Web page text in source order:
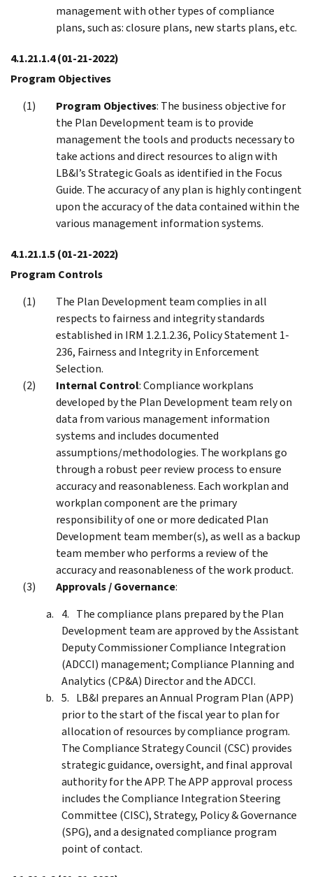
management with other types of compliance
plans, such as: closure plans, new starts plans, etc.
4.1.21.1.4(01-21-2022)
Program Objectives
Program Objectives: The business objective for
the Plan Development team is to provide
management the tools and products necessary to
take actions and direct resources to align with
LB&I’s Strategic Goals as identified in the Focus
Guide. The accuracy of any plan is highly contingent
upon the accuracy of the data contained within the
various management information systems.
4.1.21.1.5(01-21-2022)
Program Controls
The Plan Development team complies in all
respects to fairness and integrity standards
established in IRM 1.2.1.2.36, Policy Statement 1-
236, Fairness and Integrity in Enforcement
Selection.
Internal Control: Compliance workplans
developed by the Plan Development team rely on
data from various management information
systems and includes documented
assumptions/methodologies. The workplans go
through a robust peer review process to ensure
accuracy and reasonableness. Each workplan and
workplan component are the primary
responsibility of one or more dedicated Plan
Development team member(s), as well as a backup
team member who performs a review of the
accuracy and reasonableness of the work product.
Approvals / Governance:
The compliance plans prepared by the Plan
Development team are approved by the Assistant
Deputy Commissioner Compliance Integration
(ADCCI) management; Compliance Planning and
Analytics (CP&A) Director and the ADCCI.
LB&I prepares an Annual Program Plan (APP)
prior to the start of the fiscal year to plan for
allocation of resources by compliance program.
The Compliance Strategy Council (CSC) provides
strategic guidance, oversight, and final approval
authority for the APP. The APP approval process
includes the Compliance Integration Steering
Committee (CISC), Strategy, Policy & Governance
(SPG), and a designated compliance program
point of contact.